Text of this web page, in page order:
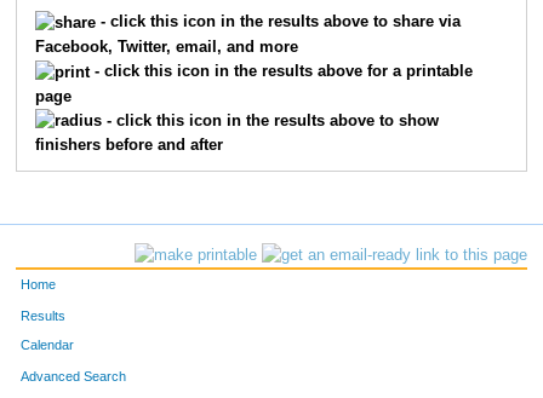
8177 Team Msams 3
8167
8339 Team Csc
- click this icon in the results above to share via
Facebook, Twitter, email, and more
- click this icon in the results above for a printable
page
- click this icon in the results above to show
finishers before and after
Home
Results
Calendar
Advanced Search